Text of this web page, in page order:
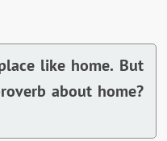
like home. But
about home?